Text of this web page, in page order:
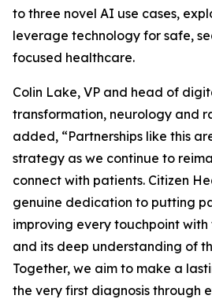
to three novel AI use cases,
leverage technology for safe,
focused healthcare.
Colin Lake, VP and head of
transformation, neurology and
added, “Partnerships like this
strategy as we continue to
connect with patients. Citizen
genuine dedication to putting
improving every touchpoint with
and its deep understanding of
Together, we aim to make a
the very first diagnosis through